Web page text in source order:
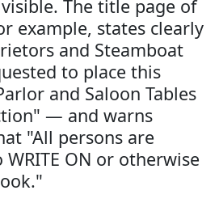
The title page of
example, states clearly
and Steamboat
to place this
and Saloon Tables
— and warns
"All persons are
ON or otherwise